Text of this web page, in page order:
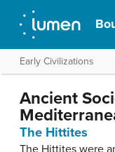
Early Civilizations
Ancient
The Hittites
The Hittites were